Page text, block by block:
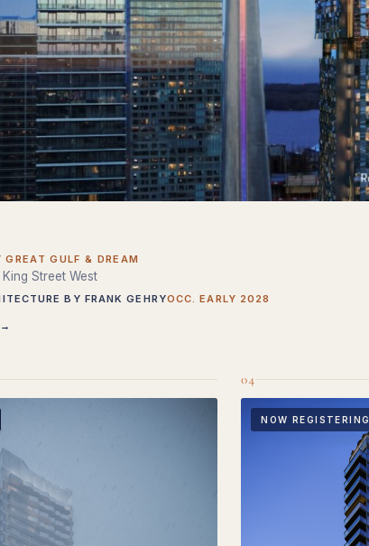
GULF & DREAM
Street West
BY FRANK GEHRYOCC. EARLY 2028
→
04
NOW REGISTERING